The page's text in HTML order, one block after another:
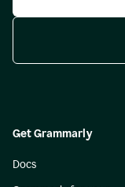
Get Grammarly
Docs